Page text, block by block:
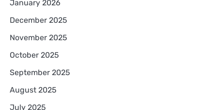
January 2026
December 2025
November 2025
October 2025
September 2025
August 2025
July 2025